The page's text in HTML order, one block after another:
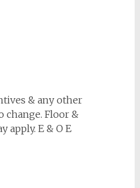
& any other
change. Floor &
apply. E & O E